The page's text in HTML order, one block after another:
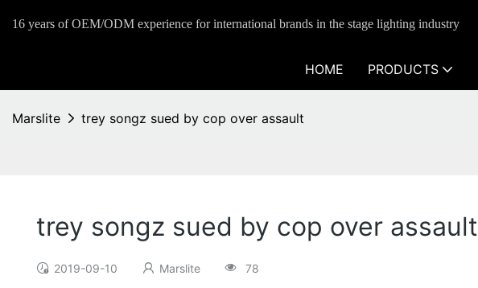
16 years of OEM/ODM experience for international brands in the stage lighting industry
HOME PRODUCTS
Marslite trey songz sued by cop over assault
trey songz sued by cop over assault
2019-09-10 Marslite 78